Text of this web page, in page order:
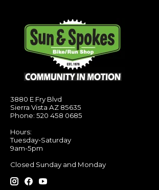
3880 E Fry Blvd
Sierra Vista AZ 85635
Phone: 520 458 0685
Hours:
Tuesday-Saturday
9am-5pm
Closed Sunday and Monday